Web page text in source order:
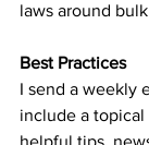
laws around
Best Practices
I send a weekly
include a